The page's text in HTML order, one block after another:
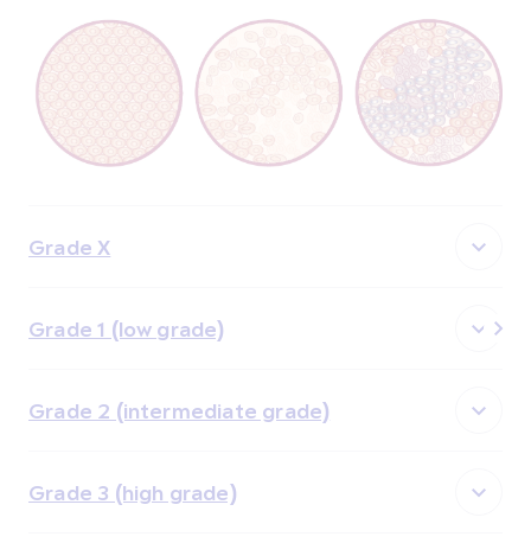
Grade X
Grade 1 (low grade)
Grade 2 (intermediate grade)
Grade 3 (high grade)